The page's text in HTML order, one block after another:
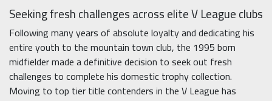
Seeking fresh challenges across elite V League clubs
Following many years of absolute loyalty and dedicating his
entire youth to the mountain town club, the 1995 born
midfielder made a definitive decision to seek out fresh
challenges to complete his domestic trophy collection.
Moving to top tier title contenders in the V League has